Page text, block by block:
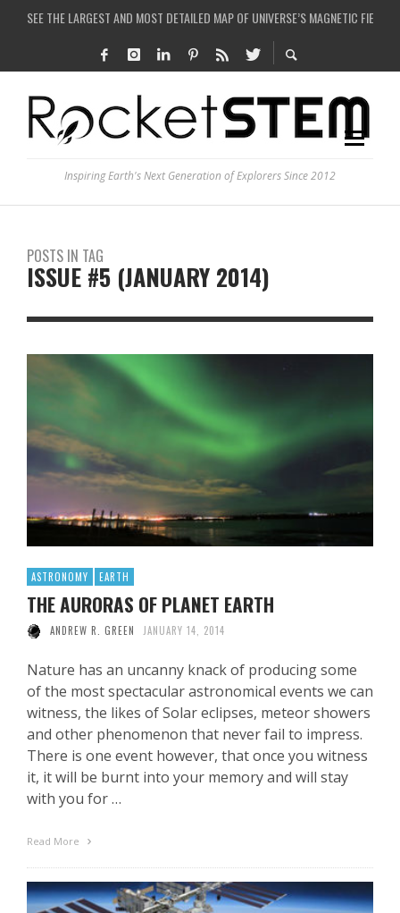
COULD WE CREATE A BLACK HOLE IN A LABORATORY ON EARTH?
ARE THERE THUNDERSTORMS ON MARS?
IS THE WHOLE UNIVERSE JUST A SIMULATION?
Inspiring Earth's Next Generation of Explorers Since 2012
POSTS IN TAG
ISSUE #5 (JANUARY 2014)
ASTRONOMY EARTH
THE AURORAS OF PLANET EARTH
ANDREW R. GREEN JANUARY 14, 2014
Nature has an uncanny knack of producing some
of the most spectacular astronomical events we can
witness, the likes of Solar eclipses, meteor showers
and other phenomenon that never fail to impress.
There is one event however, that once you witness
it, it will be burnt into your memory and will stay
with you for …
Read More